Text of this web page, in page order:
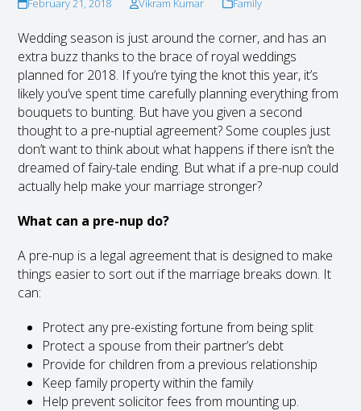
February 21, 2018 Vikram Kumar Family
Wedding season is just around the corner, and has an
extra buzz thanks to the brace of royal weddings
planned for 2018. If you’re tying the knot this year, it’s
likely you’ve spent time carefully planning everything from
bouquets to bunting. But have you given a second
thought to a pre-nuptial agreement? Some couples just
don’t want to think about what happens if there isn’t the
dreamed of fairy-tale ending. But what if a pre-nup could
actually help make your marriage stronger?
What can a pre-nup do?
A pre-nup is a legal agreement that is designed to make
things easier to sort out if the marriage breaks down. It
can:
Protect any pre-existing fortune from being split
Protect a spouse from their partner’s debt
Provide for children from a previous relationship
Keep family property within the family
Help prevent solicitor fees from mounting up.